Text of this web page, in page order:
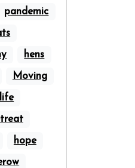
pandemic
hens
Moving
hope